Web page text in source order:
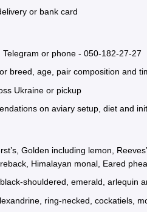
or bank card
or phone - 050-182-27-27
breed, age, pair composition and
Ukraine or pickup
on aviary setup, diet and
Golden including lemon,
Himalayan monal, Eared
shouldered, emerald, arlequin
ring-necked, cockatiels,